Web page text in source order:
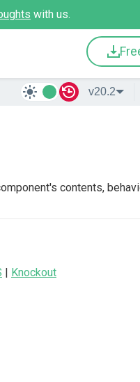
with us.
v20.2
contents,
| Knockout